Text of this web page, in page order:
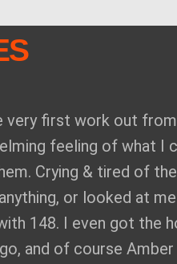
very first work out
feeling of what I
Crying & tired of
or looked at
148. I even got the
and of course